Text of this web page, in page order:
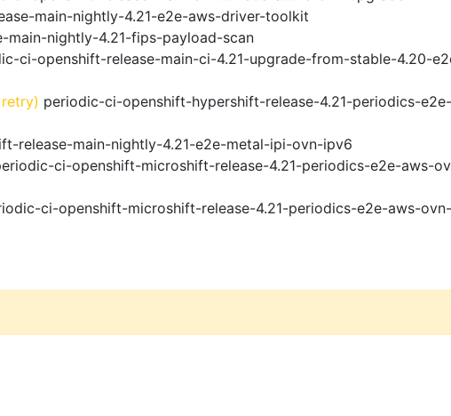
main-nightly-4.21-e2e-aws-driver-toolkit
main-nightly-4.21-fips-payload-scan
ci-openshift-release-main-ci-4.21-upgrade-from-stable-4.20-
retry) periodic-ci-openshift-hypershift-release-4.21-periodics-
release-main-nightly-4.21-e2e-metal-ipi-ovn-ipv6
ci-openshift-microshift-release-4.21-periodics-e2e-aws-
ci-openshift-microshift-release-4.21-periodics-e2e-aws-